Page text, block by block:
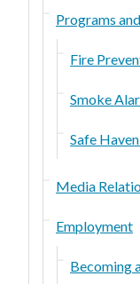
Programs
Fire
Smoke
Safe
Media
Employment
Becoming